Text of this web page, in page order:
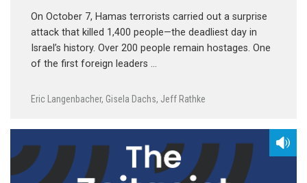
On October 7, Hamas terrorists carried out a surprise
attack that killed 1,400 people—the deadliest day in
Israel’s history. Over 200 people remain hostages. One
of the first foreign leaders …
Eric Langenbacher, Gisela Dachs, Jeff Rathke